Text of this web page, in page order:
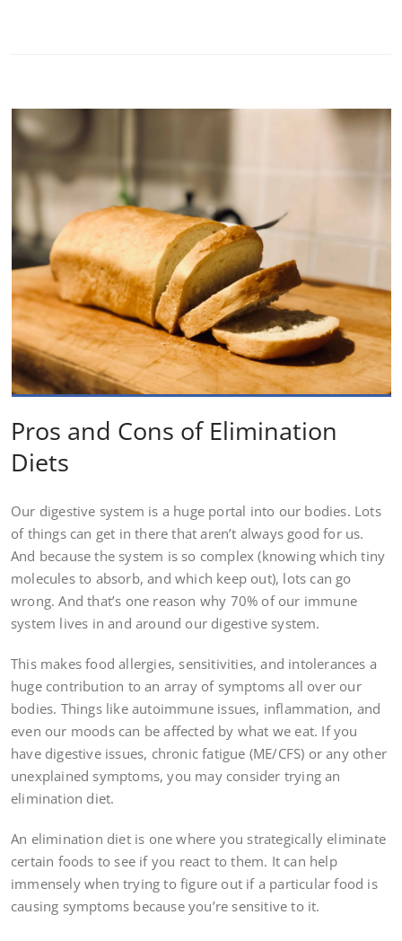
Pros and Cons of Elimination
Diets
Our digestive system is a huge portal into our bodies. Lots
of things can get in there that aren’t always good for us.
And because the system is so complex (knowing which tiny
molecules to absorb, and which keep out), lots can go
wrong. And that’s one reason why 70% of our immune
system lives in and around our digestive system.
This makes food allergies, sensitivities, and intolerances a
huge contribution to an array of symptoms all over our
bodies. Things like autoimmune issues, inflammation, and
even our moods can be affected by what we eat. If you
have digestive issues, chronic fatigue (ME/CFS) or any other
unexplained symptoms, you may consider trying an
elimination diet.
An elimination diet is one where you strategically eliminate
certain foods to see if you react to them. It can help
immensely when trying to figure out if a particular food is
causing symptoms because you’re sensitive to it.